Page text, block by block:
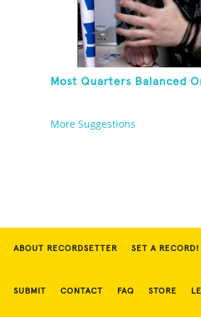
Most Quarters Balanced
More Suggestions
ABOUT RECORDSETTER SET A RECORD!
SUBMIT CONTACT FAQ STORE